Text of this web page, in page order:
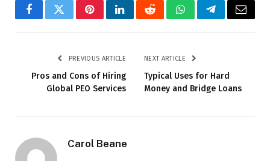
FacebookTwitterPinterestLinkedInRedditWhatsAppTelegramEmail
PREVIOUS ARTICLE
Pros and Cons of Hiring
Global PEO Services
NEXT ARTICLE
Typical Uses for Hard
Money and Bridge Loans
Carol Beane